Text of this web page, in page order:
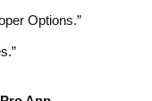
Options.”